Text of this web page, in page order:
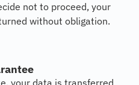
not to proceed, your
without obligation.